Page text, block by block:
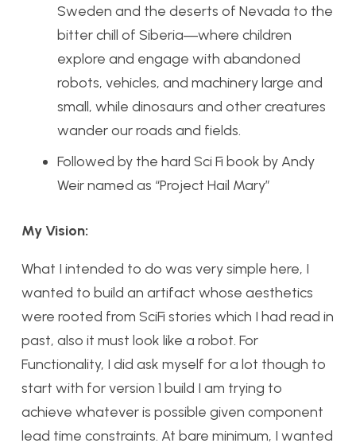
Sweden and the deserts of Nevada to the
bitter chill of Siberia―where children
explore and engage with abandoned
robots, vehicles, and machinery large and
small, while dinosaurs and other creatures
wander our roads and fields.
Followed by the hard Sci Fi book by Andy
Weir named as “Project Hail Mary”
My Vision:
What I intended to do was very simple here, I
wanted to build an artifact whose aesthetics
were rooted from SciFi stories which I had read in
past, also it must look like a robot. For
Functionality, I did ask myself for a lot though to
start with for version 1 build I am trying to
achieve whatever is possible given component
lead time constraints. At bare minimum, I wanted